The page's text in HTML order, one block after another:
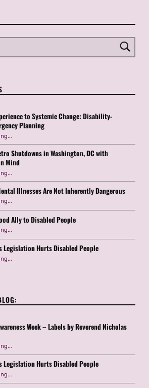
to Systemic Change: Disability-
Planning
“From Lived Experience to Systemic Change: Disability-Inclusive Emergency Planning”
…
Shutdowns in Washington, DC with
Mind
“Navigating Metro Shutdowns in Washington, DC with Accessibility in Mind”
…
Illnesses Are Not Inherently Dangerous
…
Ally to Disabled People
“How to Be a Good Ally to Disabled People ”
…
Legislation Hurts Disabled People
…
Week – Labels by Reverend Nicholas
“Transgender Awareness Week – Labels by Reverend Nicholas Love”
…
Legislation Hurts Disabled People
…